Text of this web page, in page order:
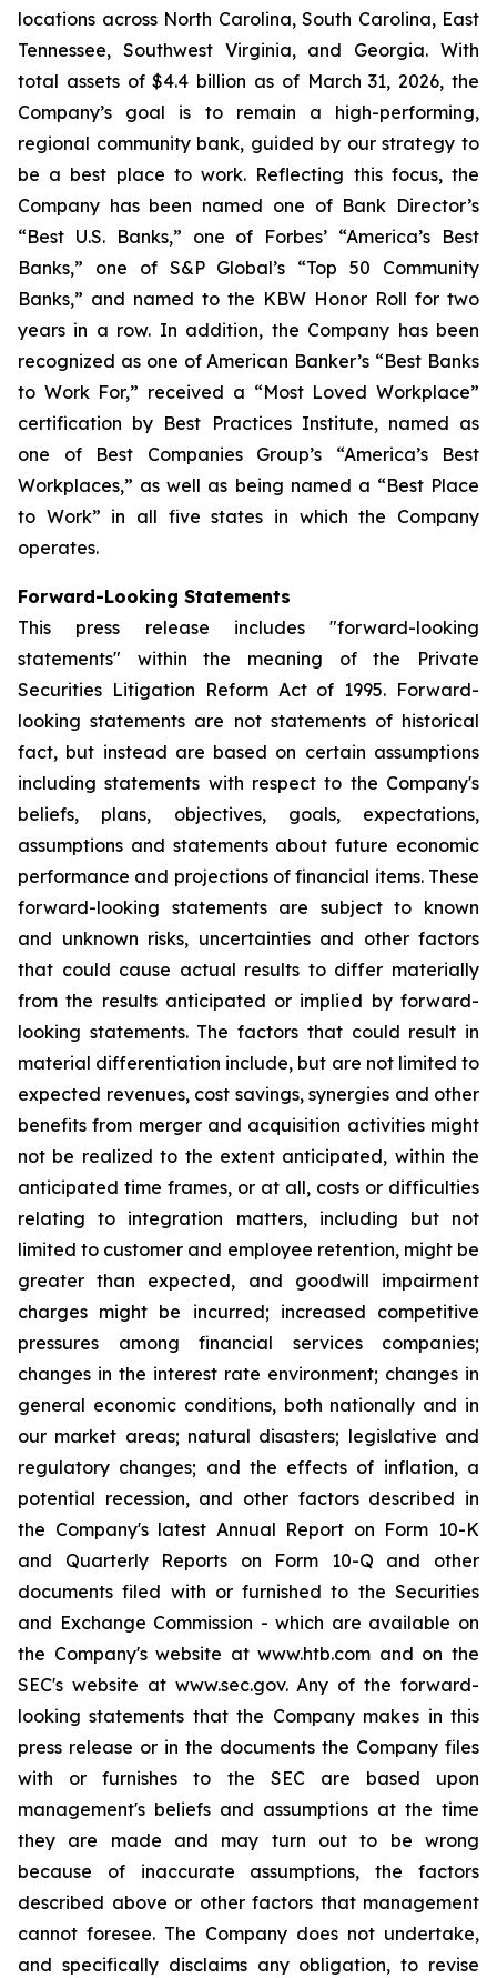
locations across North Carolina, South Carolina, East
Tennessee, Southwest Virginia, and Georgia. With
total assets of $4.4 billion as of March 31, 2026, the
Company’s goal is to remain a high-performing,
regional community bank, guided by our strategy to
be a best place to work. Reflecting this focus, the
Company has been named one of Bank Director’s
“Best U.S. Banks,” one of Forbes’ “America’s Best
Banks,” one of S&P Global’s “Top 50 Community
Banks,” and named to the KBW Honor Roll for two
years in a row. In addition, the Company has been
recognized as one of American Banker’s “Best Banks
to Work For,” received a “Most Loved Workplace”
certification by Best Practices Institute, named as
one of Best Companies Group’s “America’s Best
Workplaces,” as well as being named a “Best Place
to Work” in all five states in which the Company
operates.
Forward-Looking Statements
This press release includes "forward-looking
statements" within the meaning of the Private
Securities Litigation Reform Act of 1995. Forward-
looking statements are not statements of historical
fact, but instead are based on certain assumptions
including statements with respect to the Company's
beliefs, plans, objectives, goals, expectations,
assumptions and statements about future economic
performance and projections of financial items. These
forward-looking statements are subject to known
and unknown risks, uncertainties and other factors
that could cause actual results to differ materially
from the results anticipated or implied by forward-
looking statements. The factors that could result in
material differentiation include, but are not limited to
expected revenues, cost savings, synergies and other
benefits from merger and acquisition activities might
not be realized to the extent anticipated, within the
anticipated time frames, or at all, costs or difficulties
relating to integration matters, including but not
limited to customer and employee retention, might be
greater than expected, and goodwill impairment
charges might be incurred; increased competitive
pressures among financial services companies;
changes in the interest rate environment; changes in
general economic conditions, both nationally and in
our market areas; natural disasters; legislative and
regulatory changes; and the effects of inflation, a
potential recession, and other factors described in
the Company's latest Annual Report on Form 10-K
and Quarterly Reports on Form 10-Q and other
documents filed with or furnished to the Securities
and Exchange Commission - which are available on
the Company's website at www.htb.com and on the
SEC's website at www.sec.gov. Any of the forward-
looking statements that the Company makes in this
press release or in the documents the Company files
with or furnishes to the SEC are based upon
management's beliefs and assumptions at the time
they are made and may turn out to be wrong
because of inaccurate assumptions, the factors
described above or other factors that management
cannot foresee. The Company does not undertake,
and specifically disclaims any obligation, to revise